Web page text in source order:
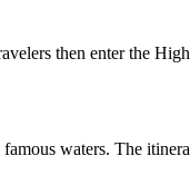
then enter the
waters. The